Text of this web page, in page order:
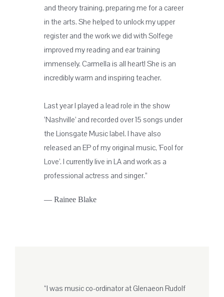
and theory training, preparing me for a career
in the arts. She helped to unlock my upper
register and the work we did with Solfege
improved my reading and ear training
immensely. Carmella is all heart! She is an
incredibly warm and inspiring teacher.
Last year I played a lead role in the show
‘Nashville’ and recorded over 15 songs under
the Lionsgate Music label. I have also
released an EP of my original music, ’Fool for
Love’. I currently live in LA and work as a
professional actress and singer.”
— Rainee Blake
“I was music co-ordinator at Glenaeon Rudolf